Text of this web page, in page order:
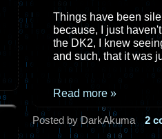
Things have been
because, I just
the DK2, I knew
and such, that it was
Read more »
Posted by DarkAkuma 2